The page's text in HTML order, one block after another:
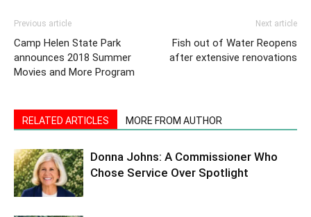
Previous article
Camp Helen State Park
announces 2018 Summer
Movies and More Program
Next article
Fish out of Water Reopens
after extensive renovations
RELATED ARTICLES MORE FROM AUTHOR
Donna Johns: A Commissioner Who
Chose Service Over Spotlight